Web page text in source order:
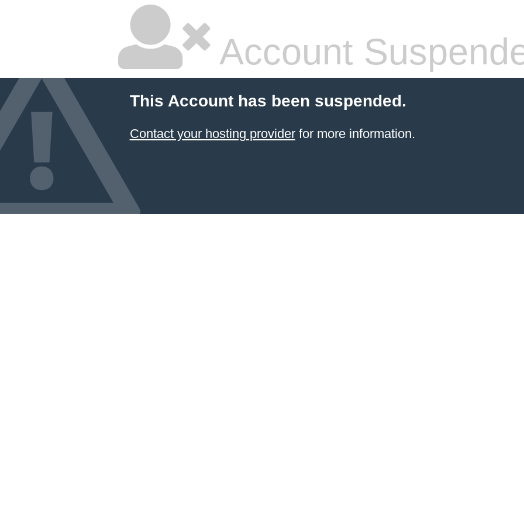
Account
This Account has been suspended.
Contact your hosting providerfor more information.